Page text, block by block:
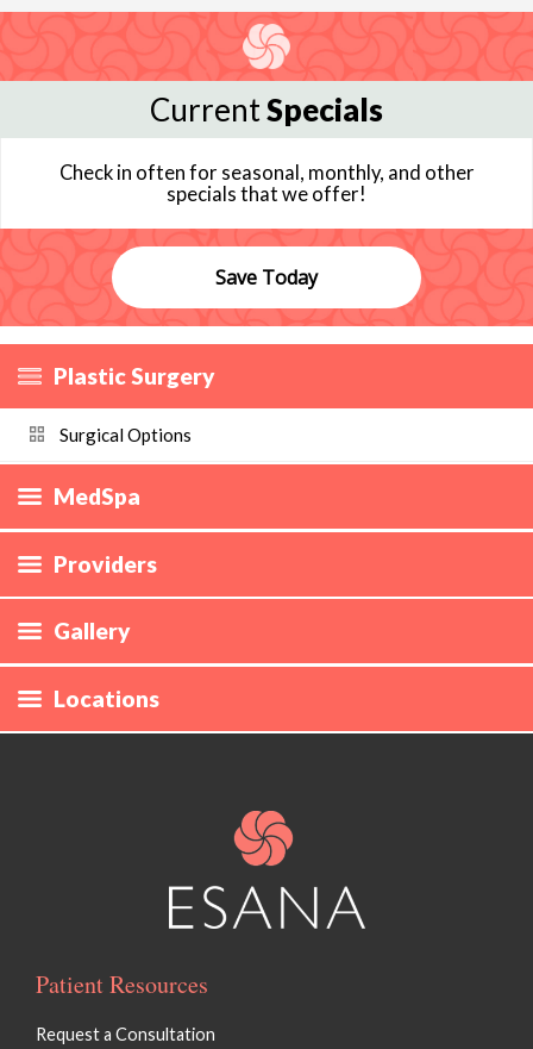
CurrentSpecials
Check in often for seasonal, monthly, and other
specials that we offer!
Save Today
Plastic Surgery
Surgical Options
MedSpa
Providers
Gallery
Locations
Patient Resources
Request a Consultation